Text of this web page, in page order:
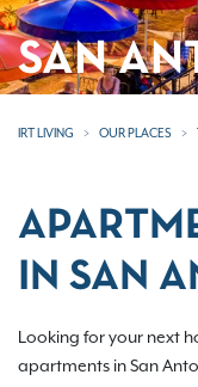
SAN
IRT LIVING OUR PLACES
IN SAN
Looking for your next
apartments in San